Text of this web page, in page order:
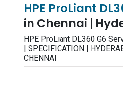
HPE ProLiant
in Chennai |
HPE ProLiant DL360 G6
| SPECIFICATION |
CHENNAI